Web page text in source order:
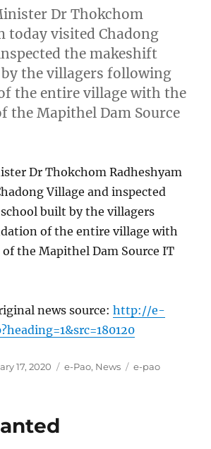
Dr Thokchom
today visited Chadong
the makeshift
the villagers following
the entire village with the
the Mapithel Dam Source
Dr Thokchom Radheshyam
Village and inspected
built by the villagers
of the entire village with
the Mapithel Dam Source IT
news source:http://e-
17, 2020 Categories
e-Pao, News Tags
e-pao